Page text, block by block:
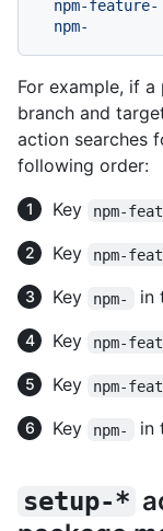
For example, if
branch and
action searches
following order:
Key
npm-
Key
npm-
Key
npm- in
Key
npm-
Key
npm-
Key
npm- in
setup-*